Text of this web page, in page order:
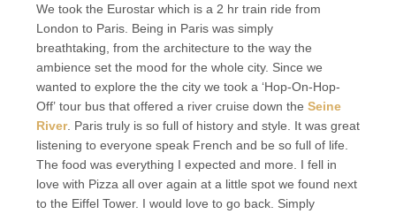
We took the Eurostar which is a 2 hr train ride from
London to Paris. Being in Paris was simply
breathtaking, from the architecture to the way the
ambience set the mood for the whole city. Since we
wanted to explore the the city we took a ‘Hop-On-Hop-
Off’ tour bus that offered a river cruise down the Seine
River. Paris truly is so full of history and style. It was great
listening to everyone speak French and be so full of life.
The food was everything I expected and more. I fell in
love with Pizza all over again at a little spot we found next
to the Eiffel Tower. I would love to go back. Simply